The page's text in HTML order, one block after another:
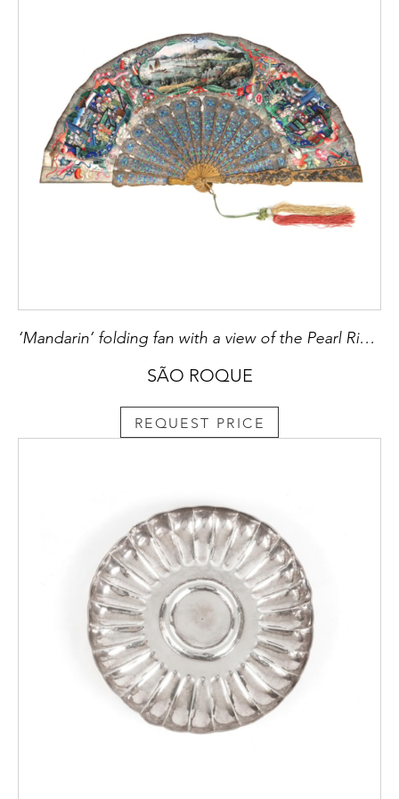
Antiguidades, 2009, p. 50
Reynaldo dos Santos, Irene Quilhó,
Ourivesaria Portuguesa nas Colecções
Particulares, Lisboa: 1974, p. 139, n.º 171
[4] Fernando Moitinho de Almeida, Marcas
de Pratas Portuguesas e Brasileiras (Século
XV a 1887),Lisboa: IN-CM, 2018, A11.0, p.
‘Mandarin’ folding fan with a view of the Pearl River Delta
SÃO ROQUE
REQUEST PRICE